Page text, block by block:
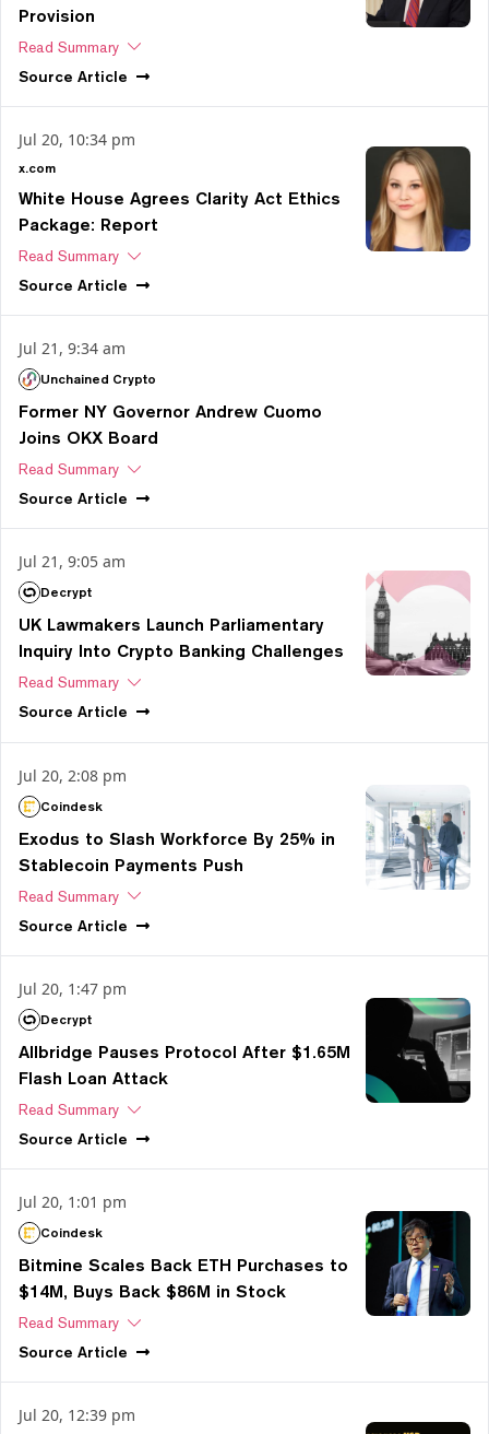
Provision
Read Summary
Source Article
Jul 20, 10:34 pm
x.com
White House Agrees Clarity Act Ethics
Package: Report
Read Summary
Source Article
Jul 21, 9:34 am
Unchained Crypto
Former NY Governor Andrew Cuomo
Joins OKX Board
Read Summary
Source Article
Jul 21, 9:05 am
Decrypt
UK Lawmakers Launch Parliamentary
Inquiry Into Crypto Banking Challenges
Read Summary
Source Article
Jul 20, 2:08 pm
Coindesk
Exodus to Slash Workforce By 25% in
Stablecoin Payments Push
Read Summary
Source Article
Jul 20, 1:47 pm
Decrypt
Allbridge Pauses Protocol After $1.65M
Flash Loan Attack
Read Summary
Source Article
Jul 20, 1:01 pm
Coindesk
Bitmine Scales Back ETH Purchases to
$14M, Buys Back $86M in Stock
Read Summary
Source Article
Jul 20, 12:39 pm